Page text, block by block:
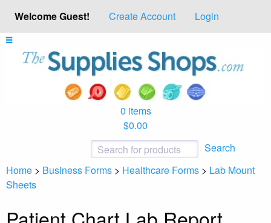
Welcome Guest! Create Account Login
0 items
$0.00
Search
Home > Business Forms > Healthcare Forms > Lab Mount
Sheets